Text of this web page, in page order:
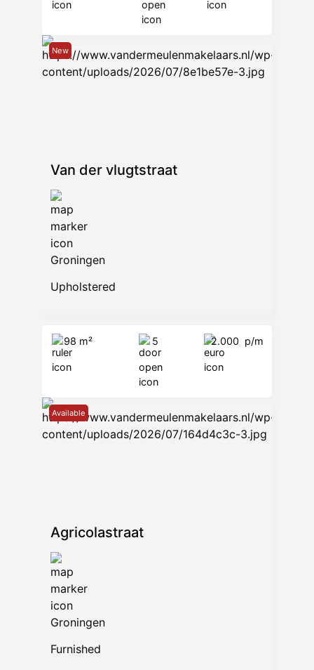
New
Van der vlugtstraat
Groningen
Upholstered
98 m² 5 2.000 p/m
Available
Agricolastraat
Groningen
Furnished